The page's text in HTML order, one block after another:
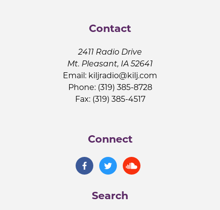
Contact
2411 Radio Drive
Mt. Pleasant, IA 52641
Email: kiljradio@kilj.com
Phone: (319) 385-8728
Fax: (319) 385-4517
Connect
Search